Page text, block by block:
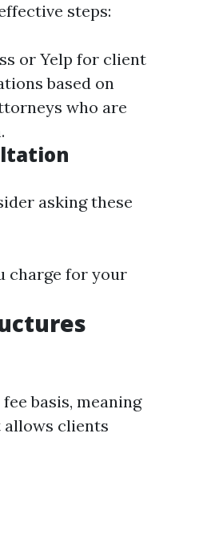
steps:
or Yelp for client
based on
who are
asking these
charge for your
basis, meaning
allows clients